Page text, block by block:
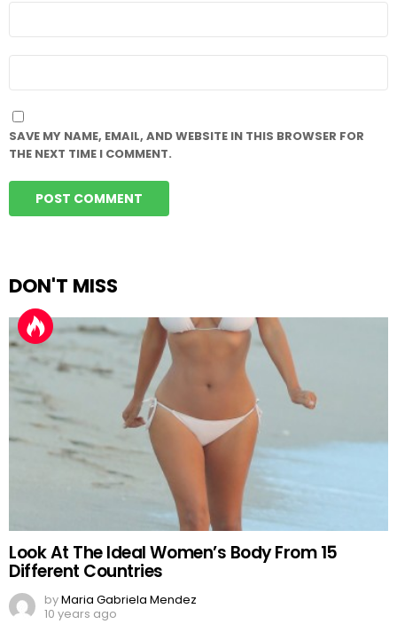
SAVE MY NAME, EMAIL, AND WEBSITE IN THIS BROWSER FOR
THE NEXT TIME I COMMENT.
DON'T MISS
Look At The Ideal Women’s Body From 15
Different Countries
byMaria Gabriela Mendez
10 years ago